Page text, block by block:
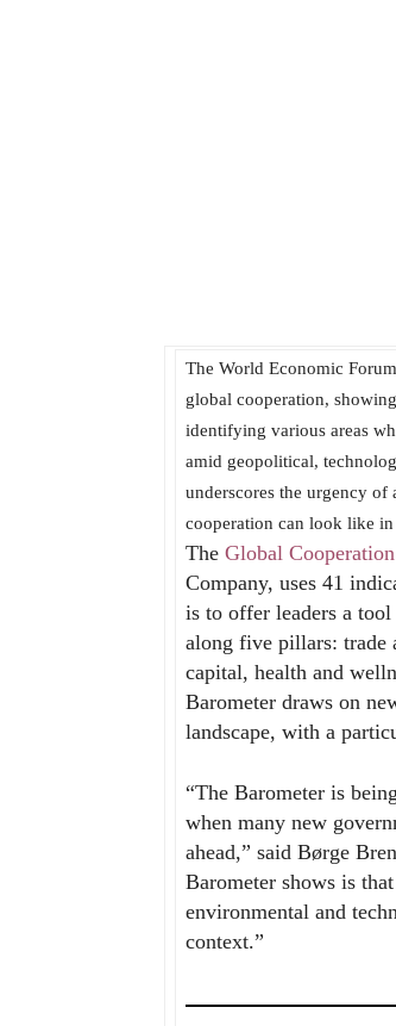
The World Economic
global cooperation,
identifying various areas
amid geopolitical,
underscores the urgency of
cooperation can look like
The Global
Company, uses 41
is to offer leaders a
along five pillars: trade
capital, health and
Barometer draws on
landscape, with a
“The Barometer is
when many new
ahead,” said Børge
Barometer shows is
environmental and
context.”